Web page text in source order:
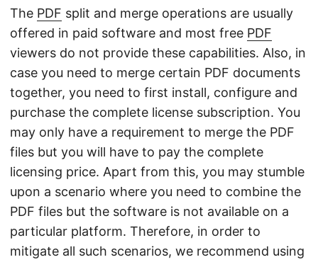
The PDF split and merge operations are usually
offered in paid software and most free PDF
viewers do not provide these capabilities. Also, in
case you need to merge certain PDF documents
together, you need to first install, configure and
purchase the complete license subscription. You
may only have a requirement to merge the PDF
files but you will have to pay the complete
licensing price. Apart from this, you may stumble
upon a scenario where you need to combine the
PDF files but the software is not available on a
particular platform. Therefore, in order to
mitigate all such scenarios, we recommend using